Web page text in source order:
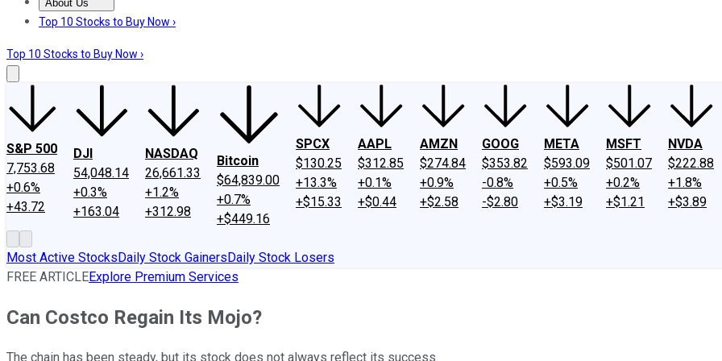
About Us
About UsContact UsInvesting Philosophy
Top 10 Stocks to Buy Now ›
Top 10 Stocks to Buy Now ›
S&P 500
7,753.68
+0.6%
+43.72
DJI
54,048.14
+0.3%
+163.04
NASDAQ
26,661.33
+1.2%
+312.98
Bitcoin
$64,839.00
+0.7%
+$449.16
SPCX
$130.25
+13.3%
+$15.33
AAPL
$312.85
+0.1%
+$0.44
AMZN
$274.84
+0.9%
+$2.58
GOOG
$353.82
-0.8%
-$2.80
META
$593.09
+0.5%
+$3.19
MSFT
$501.07
+0.2%
+$1.21
NVDA
$222.88
+1.8%
+$3.89
Most Active StocksDaily Stock GainersDaily Stock Losers
FREE ARTICLEExplore Premium Services
Can Costco Regain Its Mojo?
The chain has been steady, but its stock does not always reflect its success.